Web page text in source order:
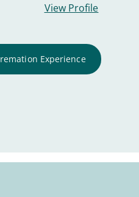
View Profile
Experience